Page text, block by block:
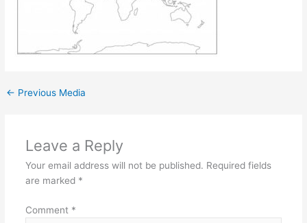
← Previous Media
Leave a Reply
Your email address will not be published. Required fields
are marked *
Comment *